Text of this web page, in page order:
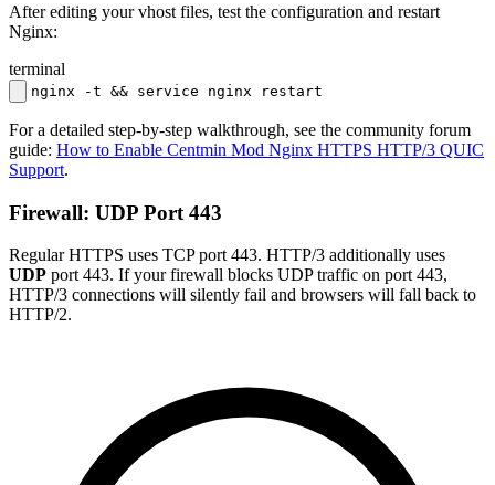
After editing your vhost files, test the configuration and restart
Nginx:
terminal
nginx -t && service nginx restart
For a detailed step-by-step walkthrough, see the community forum
guide: How to Enable Centmin Mod Nginx HTTPS HTTP/3 QUIC
Support.
Firewall: UDP Port 443
Regular HTTPS uses TCP port 443. HTTP/3 additionally uses
UDP port 443. If your firewall blocks UDP traffic on port 443,
HTTP/3 connections will silently fail and browsers will fall back to
HTTP/2.